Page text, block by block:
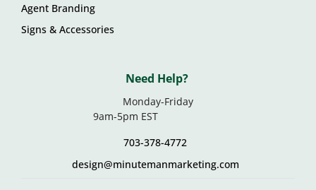
Agent Branding
Signs & Accessories
Need Help?
Monday-Friday
9am-5pm EST
703-378-4772
design@minutemanmarketing.com